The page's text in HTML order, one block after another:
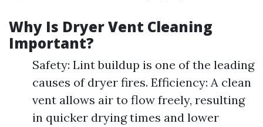
Why Is Dryer Vent Cleaning
Important?
Safety: Lint buildup is one of the leading
causes of dryer fires. Efficiency: A clean
vent allows air to flow freely, resulting
in quicker drying times and lower